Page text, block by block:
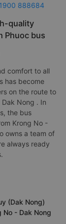
1900 888684
quality
Phuoc bus
comfort to all
has become
on the route to
Nong . In
the bus
Krong No -
owns a team of
always ready
(Dak Nong)
No - Dak Nong